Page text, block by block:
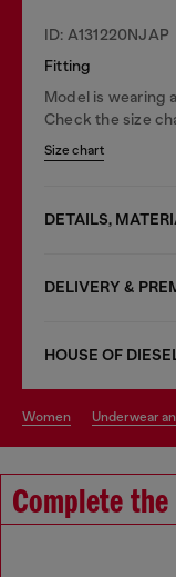
ID: A131220NJAP
Fitting
Model is wearing
Check the size
Size chart
DETAILS,
DELIVERY &
HOUSE OF
women underwear
Complete